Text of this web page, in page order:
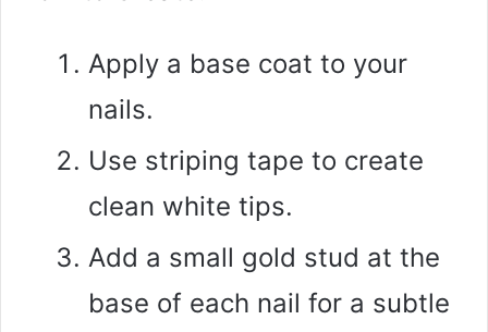
Apply a base coat to your
nails.
Use striping tape to create
clean white tips.
Add a small gold stud at the
base of each nail for a subtle